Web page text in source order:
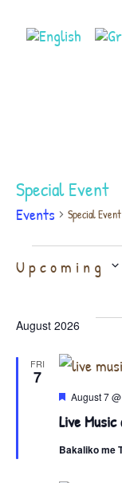
Special Event
Events Special Event
Upcoming
Select
date.
August 2026
FRI
7
Live
Featured
August 7
Bakaliko me